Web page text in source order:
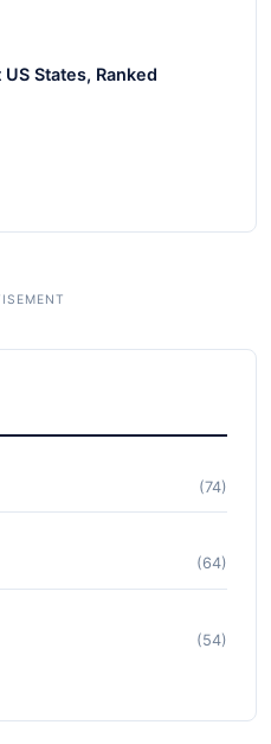
States, Ranked
(74)
(64)
(54)